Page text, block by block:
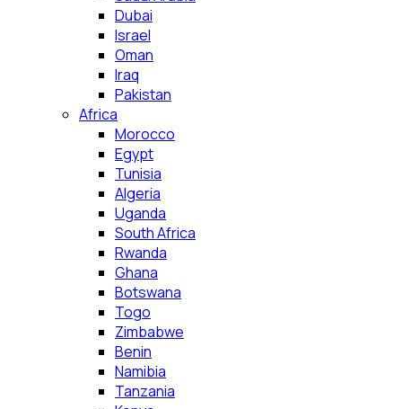
Dubai
Israel
Oman
Iraq
Pakistan
Africa
Morocco
Egypt
Tunisia
Algeria
Uganda
South Africa
Rwanda
Ghana
Botswana
Togo
Zimbabwe
Benin
Namibia
Tanzania